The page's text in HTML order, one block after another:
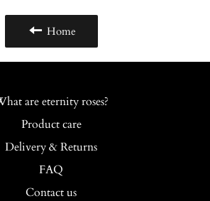
Home
are eternity roses?
Product care
Delivery & Returns
FAQ
Contact us